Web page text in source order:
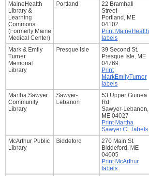
MaineHealth
Library &
Learning
Commons
(Formerly Maine
Medical Center)
Portland
22 Bramhall
Street
Portland, ME
04102
Print MaineHealth
labels
Mark & Emily
Turner
Memorial
Library
Presque Isle
39 Second St.
Presque Isle, ME
04769
Print
MarkEmilyTurner
labels
Martha Sawyer
Community
Library
Sawyer-
Lebanon
53 Upper Guinea
Rd
Sawyer-Lebanon,
ME 04027
Print Martha
Sawyer CL labels
McArthur Public
Library
Biddeford
270 Main St.
Biddeford, ME
04005
Print McArthur
labels